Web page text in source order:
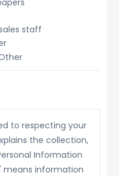
staff
to respecting your
the collection,
Information
means information